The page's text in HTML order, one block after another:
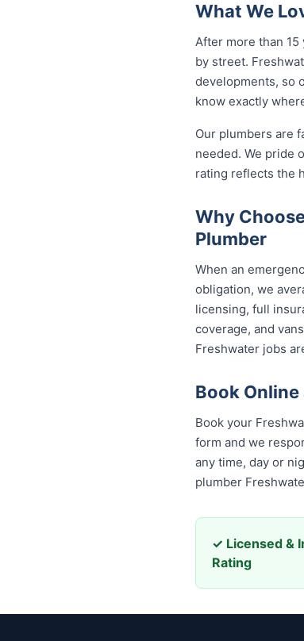
What We
After more than
by street.
developments, so
know exactly
Our plumbers are
needed. We pride
rating reflects the
Why
Plumber
When an
obligation, we
licensing, full
coverage, and
Freshwater jobs
Book Online
Book your
form and we
any time, day or
plumber
✓ Licensed &
Rating